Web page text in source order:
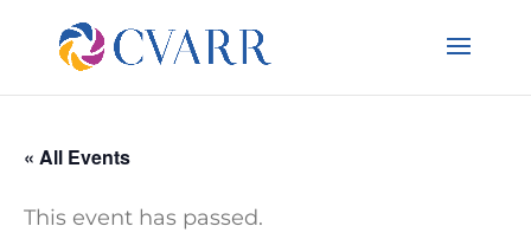
« All Events
This event has passed.